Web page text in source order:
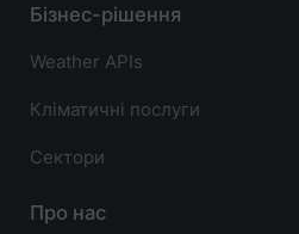
Бізнес-рішення
Weather APIs
Кліматичні послуги
Сектори
Про нас